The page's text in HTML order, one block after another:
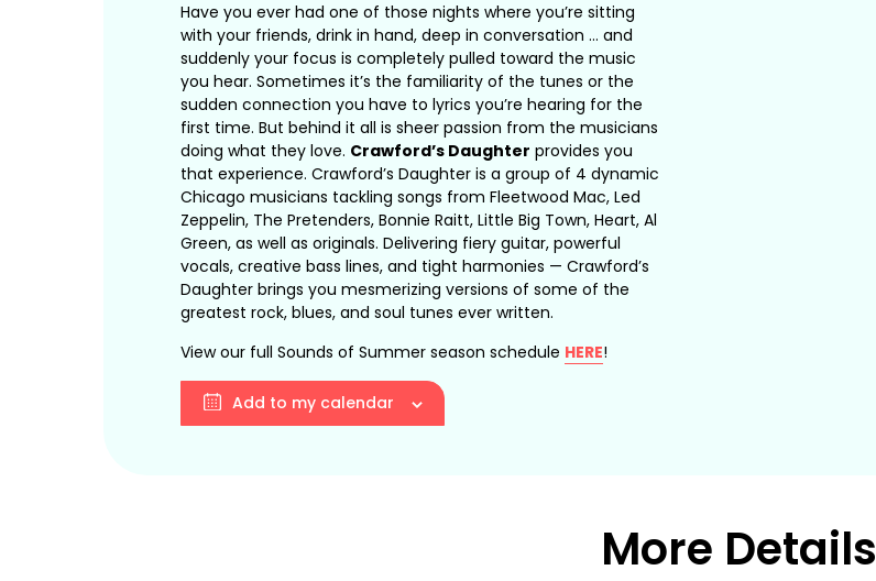
Have you ever had one of those nights where you’re sitting
with your friends, drink in hand, deep in conversation … and
suddenly your focus is completely pulled toward the music
you hear. Sometimes it’s the familiarity of the tunes or the
sudden connection you have to lyrics you’re hearing for the
first time. But behind it all is sheer passion from the musicians
doing what they love. Crawford’s Daughter provides you
that experience. Crawford’s Daughter is a group of 4 dynamic
Chicago musicians tackling songs from Fleetwood Mac, Led
Zeppelin, The Pretenders, Bonnie Raitt, Little Big Town, Heart, Al
Green, as well as originals. Delivering fiery guitar, powerful
vocals, creative bass lines, and tight harmonies — Crawford’s
Daughter brings you mesmerizing versions of some of the
greatest rock, blues, and soul tunes ever written.
View our full Sounds of Summer season schedule HERE!
Add to my calendar
More Details